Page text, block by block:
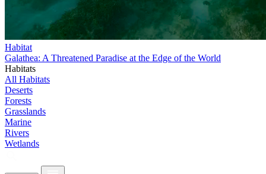
Habitat
Galathea: A Threatened Paradise at the Edge of the World
Habitats
All Habitats
Deserts
Forests
Grasslands
Marine
Rivers
Wetlands